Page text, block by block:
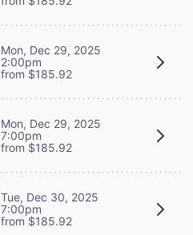
Mon, Dec 29, 2025
2:00pm
from $185.92
Mon, Dec 29, 2025
7:00pm
from $185.92
Tue, Dec 30, 2025
7:00pm
from $185.92